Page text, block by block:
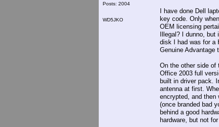
Posts: 2004
WD5JKO
I have done Dell
key code. Only
OEM licensing
Illegal? I dunno, but
disk I had was for a
Genuine Advantage
On the other side of
Office 2003 full
built in driver pack.
antenna at first.
encrypted, and then
(once branded bad
behind a good
hardware, but not